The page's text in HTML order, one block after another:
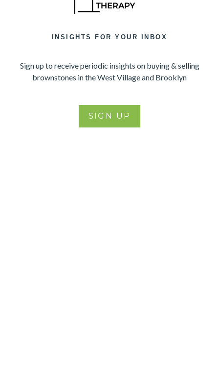
INSIGHTS FOR YOUR INBOX
Sign up to receive periodic insights on buying & selling
brownstones in the West Village and Brooklyn
SIGN UP